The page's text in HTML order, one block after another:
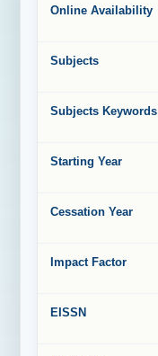
Online Availability
Subjects
Subjects Keywords
Starting Year
Cessation Year
Impact Factor
EISSN